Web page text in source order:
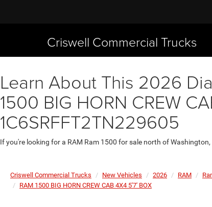
Criswell Commercial Trucks
Learn About This 2026
1500 BIG HORN CREW
1C6SRFFT2TN229605
If you're looking for a RAM Ram 1500 for sale north of
Criswell Commercial Trucks New Vehicles 2026 RAM
RAM 1500 BIG HORN CREW CAB 4X4 5'7' BOX